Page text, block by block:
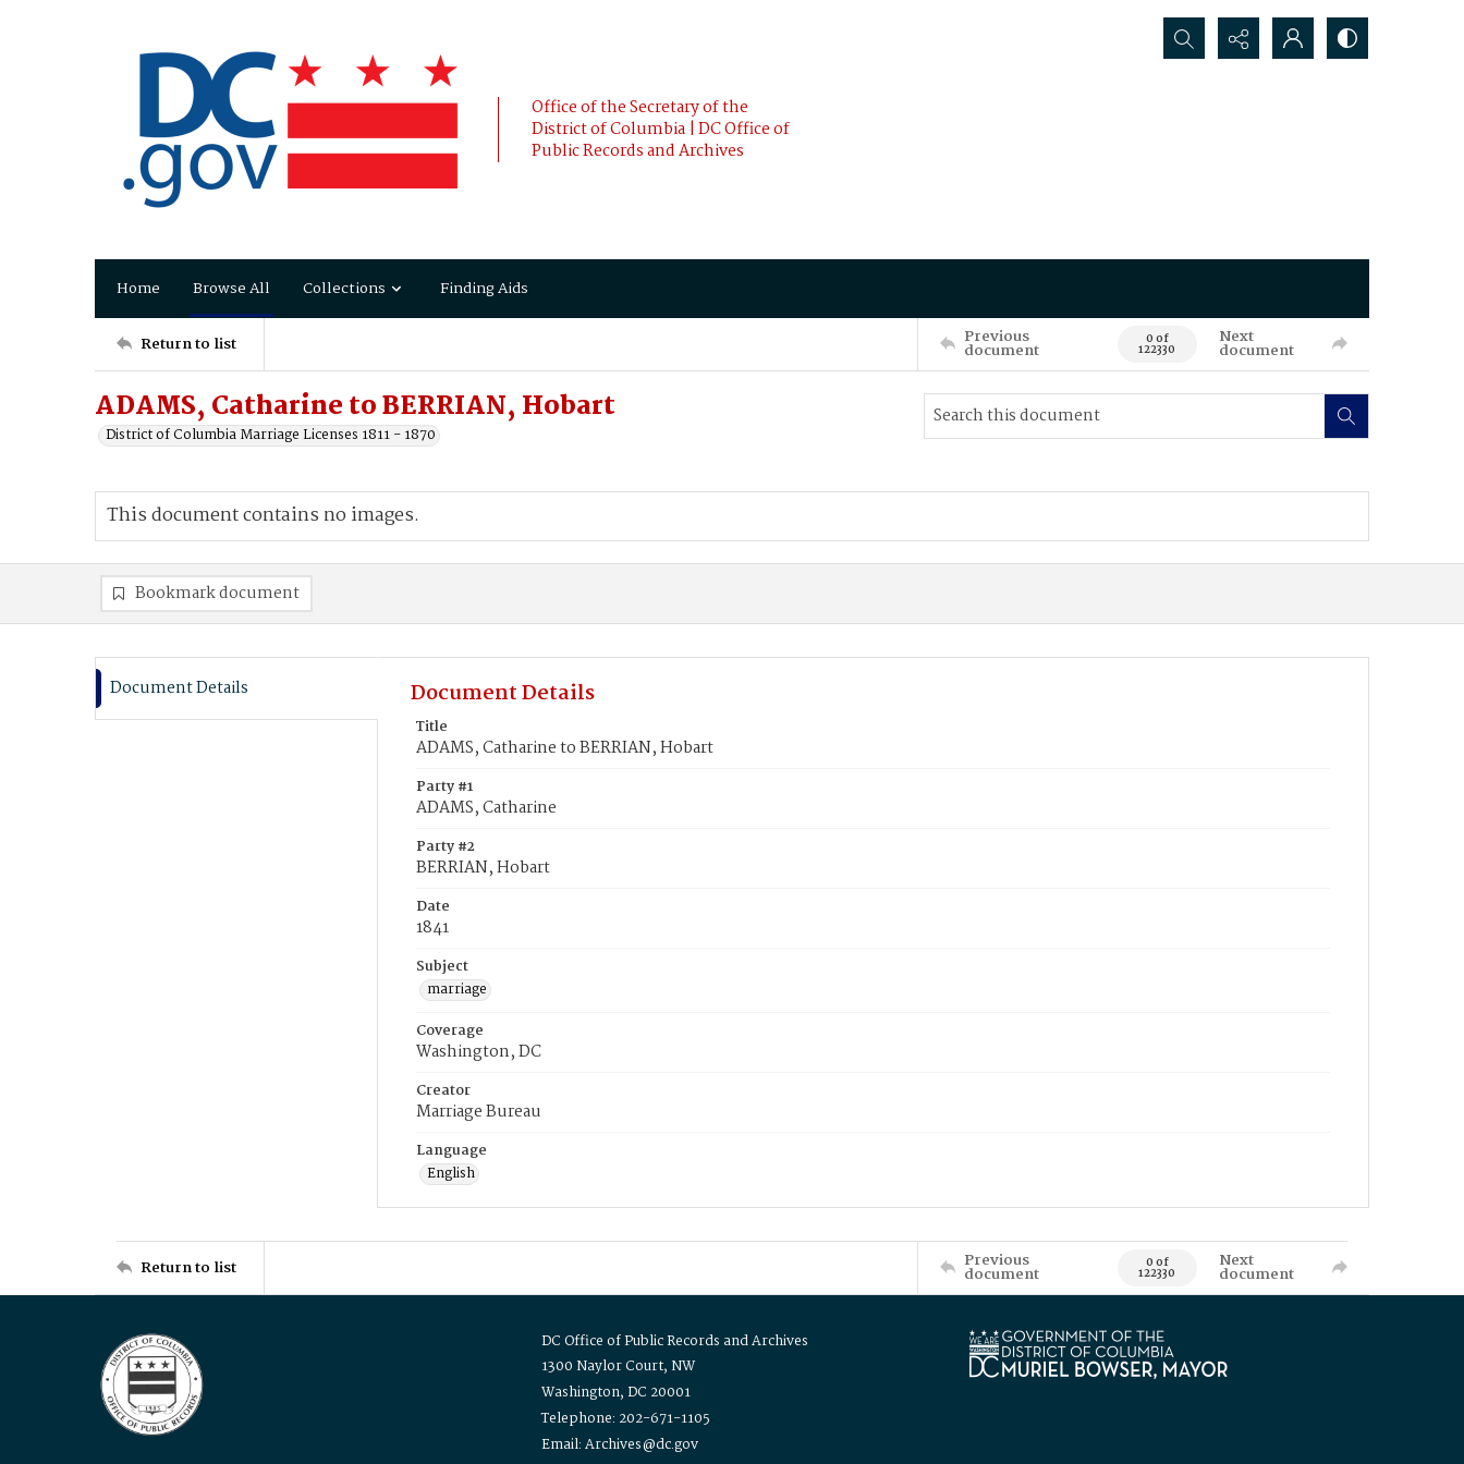
Office of the Secretary of the
District of Columbia | DC Office of
Public Records and Archives
Search...
Home Browse All Collections Finding Aids
Return to list Previous
document 0 of
122330
Next
document
ADAMS, Catharine to BERRIAN, Hobart
District of Columbia Marriage Licenses 1811 - 1870
This document contains no images.
Bookmark document
Document Details Document Details
Title
ADAMS, Catharine to BERRIAN, Hobart
Party #1
ADAMS, Catharine
Party #2
BERRIAN, Hobart
Date
1841
Subject
marriage
Coverage
Washington, DC
Creator
Marriage Bureau
Language
English
Return to list Previous
document 0 of
122330
Next
document
DC Office of Public Records and Archives
1300 Naylor Court, NW
Washington, DC 20001
Telephone: 202-671-1105
Email: Archives@dc.gov